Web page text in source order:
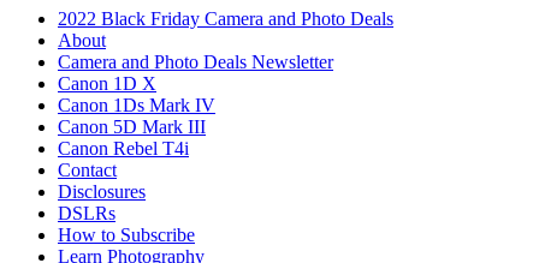
2022 Black Friday Camera and Photo Deals
About
Camera and Photo Deals Newsletter
Canon 1D X
Canon 1Ds Mark IV
Canon 5D Mark III
Canon Rebel T4i
Contact
Disclosures
DSLRs
How to Subscribe
Learn Photography